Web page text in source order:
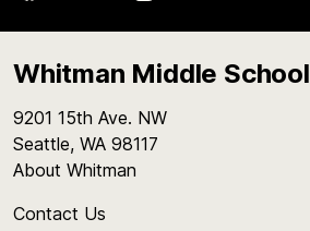
Whitman Middle School
9201 15th Ave. NW
Seattle, WA 98117
About Whitman
Contact Us